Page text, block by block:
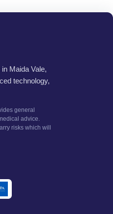
Maida Vale,
technology,
general
advice.
risks which will